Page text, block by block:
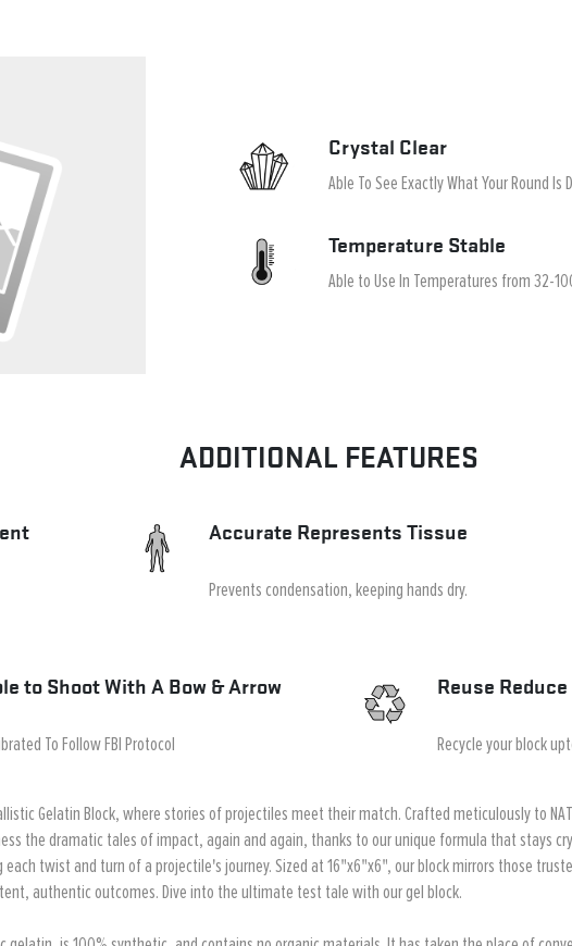
Crystal Clear
Able To See Exactly What Your Round Is
Temperature Stable
Able to Use In Temperatures from 32-
ADDITIONAL FEATURES
Accurate Represents Tissue
Prevents condensation, keeping hands dry.
to Shoot With A Bow & Arrow
To Follow FBI Protocol
Reuse
Recycle your block
Gelatin Block, where stories of projectiles meet their match. Crafted meticulously to
the dramatic tales of impact, again and again, thanks to our unique formula that stays
twist and turn of a projectile's journey. Sized at 16"x6"x6", our block mirrors those
authentic outcomes. Dive into the ultimate test tale with our gel block.